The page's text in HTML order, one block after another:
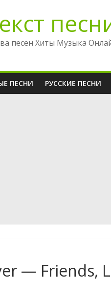
песен Хиты Музыка
ПЕСНИ РУССКИЕ ПЕСНИ
— Friends,